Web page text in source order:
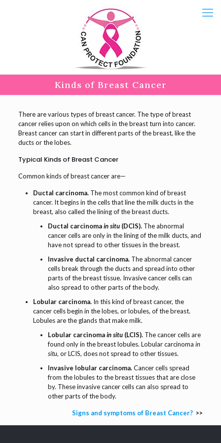
Kinds of Breast Cancer
There are various types of breast cancer. The type of breast
cancer relies upon on which cells in the breast turn into cancer.
Breast cancer can start in different parts of the breast, like the
ducts or the lobes.
Typical Kinds of Breast Cancer
Common kinds of breast cancer are—
Ductal carcinoma.The most common kind of breast
cancer. It begins in the cells that line the milk ducts in the
breast, also called the lining of the breast ducts.
Ductal carcinomain situ(DCIS).The abnormal
cancer cells are only in the lining of the milk ducts, and
have not spread to other tissues in the breast.
Invasive ductal carcinoma.The abnormal cancer
cells break through the ducts and spread into other
parts of the breast tissue. Invasive cancer cells can
also spread to other parts of the body.
Lobular carcinoma.In this kind of breast cancer, the
cancer cells begin in the lobes, or lobules, of the breast.
Lobules are the glands that make milk.
Lobular carcinomain situ(LCIS).The cancer cells are
found only in the breast lobules. Lobular carcinoma in
situ, or LCIS, does not spread to other tissues.
Invasive lobular carcinoma.Cancer cells spread
from the lobules to the breast tissues that are close
by. These invasive cancer cells can also spread to
other parts of the body.
Signs and symptoms of Breast Cancer? >>